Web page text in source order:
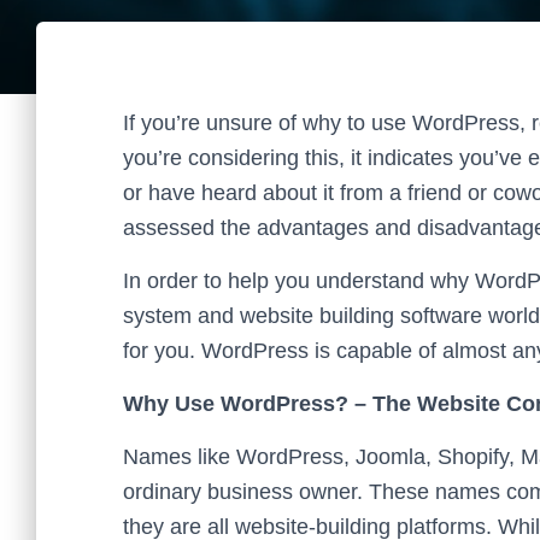
If you’re unsure of why to use WordPress,
you’re considering this, it indicates
or have heard about it from a friend or
assessed the advantages and
In order to help you understand why
system and website building software
for you. WordPress is capable of almost
Why Use WordPress? – The Website
Names like WordPress, Joomla, Shopify,
ordinary business owner. These names
they are all website-building platforms.